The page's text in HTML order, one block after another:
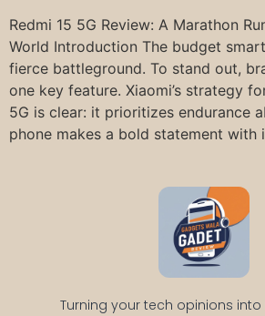
Redmi 15 5G Review: A Marathon
World Introduction The budget
fierce battleground. To stand out,
one key feature. Xiaomi’s strategy
5G is clear: it prioritizes endurance
phone makes a bold statement with
Turning your tech opinions into